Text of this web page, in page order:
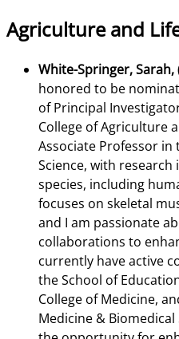
Agriculture and
White-Springer, Sarah,
honored to be
of Principal
College of Agriculture
Associate Professor
Science, with
species, including
focuses on skeletal
and I am passionate
collaborations to
currently have active
the School of
College of Medicine,
Medicine &